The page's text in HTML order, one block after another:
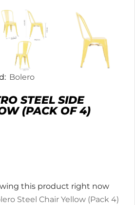
Bolero
STEEL SIDE
(PACK OF 4)
this product right now
Steel Chair Yellow (Pack 4)